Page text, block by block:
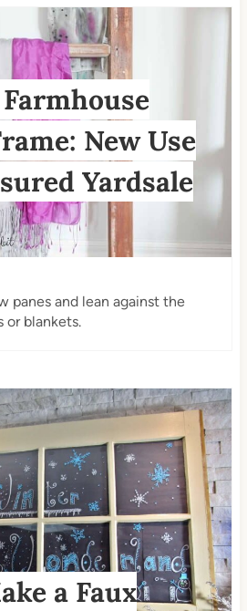
New Use
Yardsale
panes and lean against the
or blankets.
a Faux